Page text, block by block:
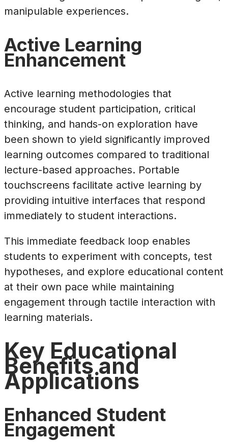
manipulable experiences.
Active Learning
Enhancement
Active learning methodologies that
encourage student participation, critical
thinking, and hands-on exploration have
been shown to yield significantly improved
learning outcomes compared to traditional
lecture-based approaches. Portable
touchscreens facilitate active learning by
providing intuitive interfaces that respond
immediately to student interactions.
This immediate feedback loop enables
students to experiment with concepts, test
hypotheses, and explore educational content
at their own pace while maintaining
engagement through tactile interaction with
learning materials.
Key Educational
Benefits and
Applications
Enhanced Student
Engagement